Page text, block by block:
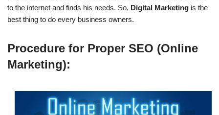
to the internet and finds his needs. So, Digital Marketing is the
best thing to do every business owners.
Procedure for Proper SEO (Online
Marketing):